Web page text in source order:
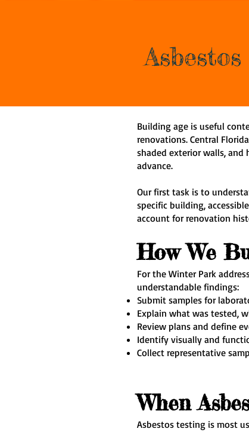
Building age is useful
renovations. Central
shaded exterior walls,
advance.
Our first task is to
specific building,
account for renovation
How We
For the Winter Park
understandable findings:
Submit samples for
Explain what was tested,
Review plans and define
Identify visually and
Collect representative
When
Asbestos testing is most